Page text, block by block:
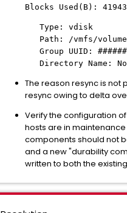
Blocks Used(B):
Type: vdisk
Path: /vmfs/
Group UUID:
Directory Name:
The reason resync is
resync owing to delta
Verify the configuration
hosts are in
components should not
and a new "durability
written to both the